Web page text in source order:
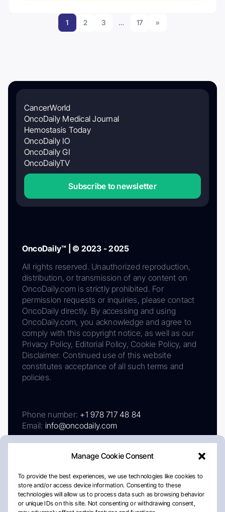
Manage Cookie Consent
To provide the best experiences, we use technologies like cookies to
store and/or access device information. Consenting to these
technologies will allow us to process data such as browsing behavior
or unique IDs on this site. Not consenting or withdrawing consent,
1 2 3 … 17 »
CancerWorld
OncoDaily Medical Journal
Hemostasis Today
OncoDaily IO
OncoDaily GI
OncoDailyTV
Subscribe to newsletter
OncoDaily™ | © 2023 - 2025
All rights reserved. Unauthorized reproduction,
distribution, or transmission of any content on
OncoDaily.com is strictly prohibited. For
permission requests or inquiries, please contact
OncoDaily directly. By accessing and using
OncoDaily.com, you acknowledge and agree to
comply with this copyright notice, as well as our
Privacy Policy, Editorial Policy, Cookie Policy, and
Disclaimer. Continued use of this website
constitutes acceptance of all such terms and
policies.
Phone number: +1 978 717 48 84
Email: info@oncodaily.com